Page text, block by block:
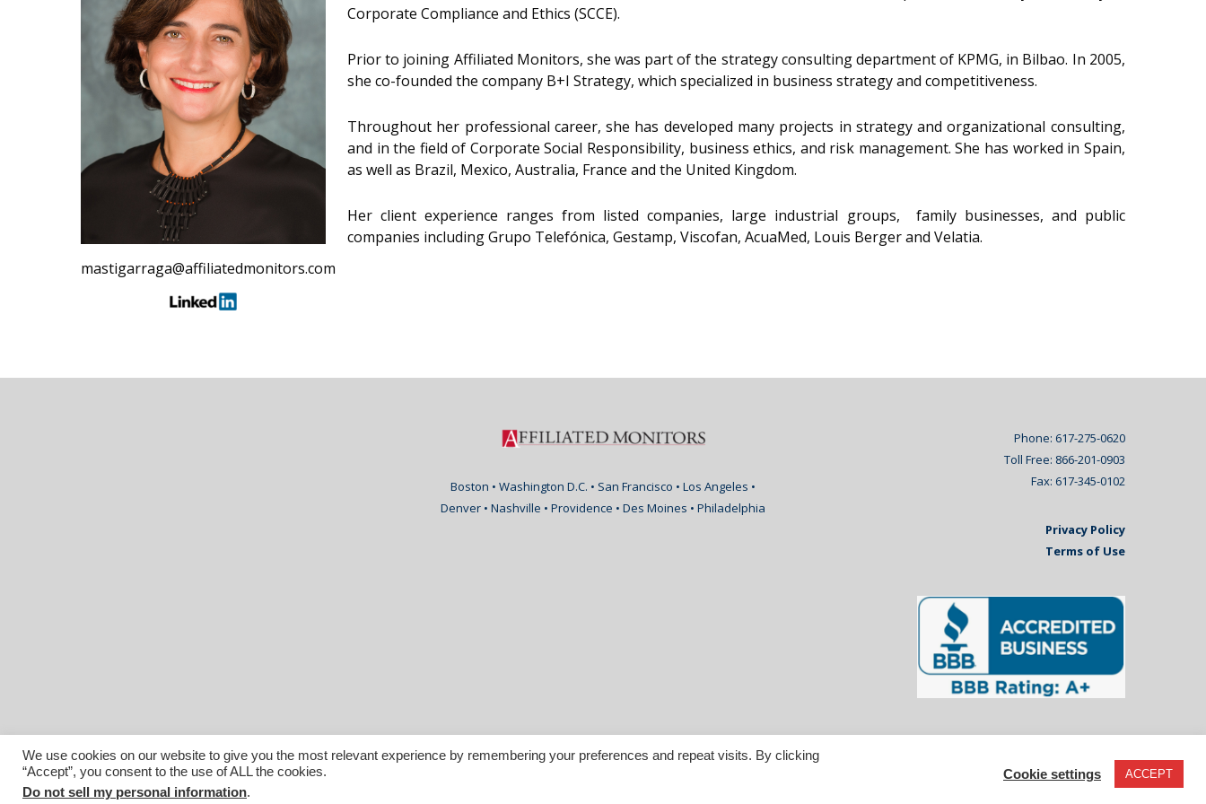
mastigarraga@affiliatedmonitors.com
Corporate Compliance and Ethics (SCCE).
Prior to joining Affiliated Monitors, she was part of the strategy consulting department of KPMG, in Bilbao. In 2005,
she co-founded the company B+I Strategy, which specialized in business strategy and competitiveness.
Throughout her professional career, she has developed many projects in strategy and organizational consulting,
and in the field of Corporate Social Responsibility, business ethics, and risk management. She has worked in Spain,
as well as Brazil, Mexico, Australia, France and the United Kingdom.
Her client experience ranges from listed companies, large industrial groups, family businesses, and public
companies including Grupo Telefónica, Gestamp, Viscofan, AcuaMed, Louis Berger and Velatia.
Boston • Washington D.C. • San Francisco • Los Angeles •
Denver • Nashville • Providence • Des Moines • Philadelphia
Phone: 617-275-0620
Toll Free: 866-201-0903
Fax: 617-345-0102
Privacy Policy
Terms of Use
© 2026 Affiliated Monitors Inc.. | WordPress Maintenance by
We use cookies on our website to give you the most relevant experience by remembering your preferences and repeat visits. By clicking
“Accept”, you consent to the use of ALL the cookies.
Do not sell my personal information.
Cookie settings ACCEPT